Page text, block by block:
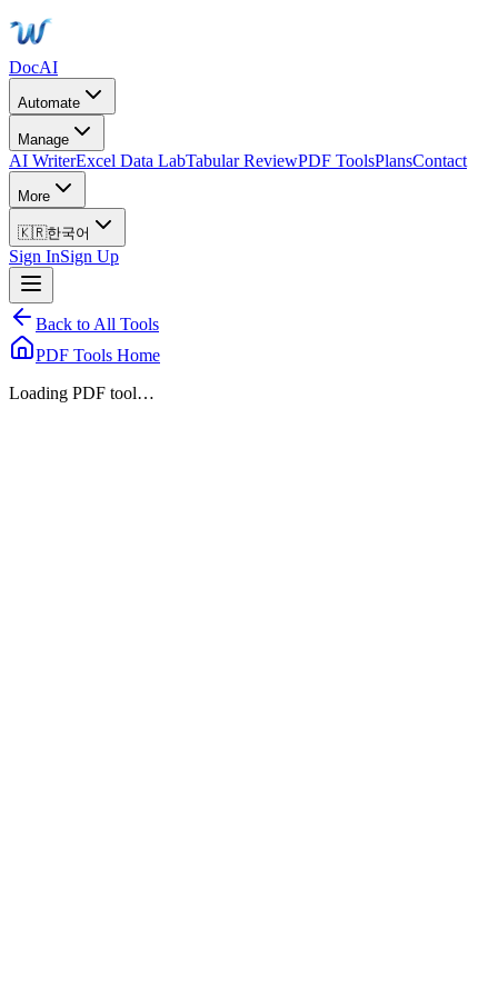
DocAI
Automate
Manage
AI WriterExcel Data LabTabular ReviewPDF ToolsPlansContact
More
🇰🇷한국어
Sign InSign Up
Back to All Tools
PDF Tools Home
Loading PDF tool…